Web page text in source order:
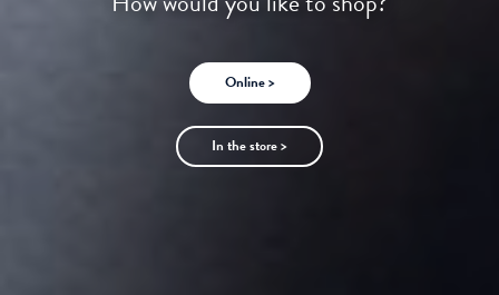
Online >
In the store >